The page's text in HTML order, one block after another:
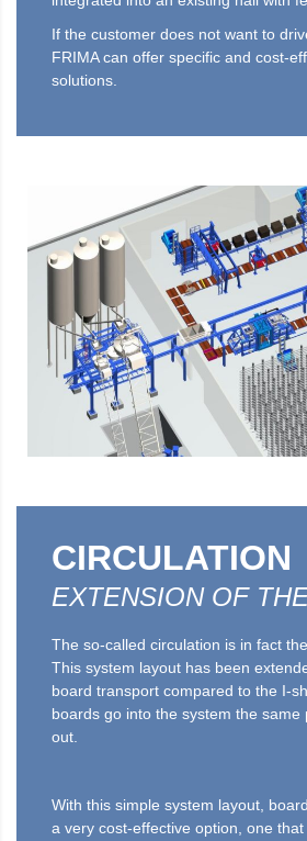
If the customer does not want to
FRIMA can offer specific and cost-
solutions.
CIRCULATION
EXTENSION OF
The so-called circulation is in fact
This system layout has been
board transport compared to the I-
boards go into the system the same
out.
With this simple system layout,
a very cost-effective option, one